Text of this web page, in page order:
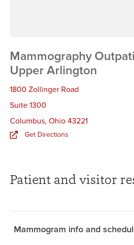
Mammography
Upper Arlington
1800 Zollinger Road
Suite 1300
Columbus, Ohio 43221
Get Directions
Patient and visitor
Mammogram info and